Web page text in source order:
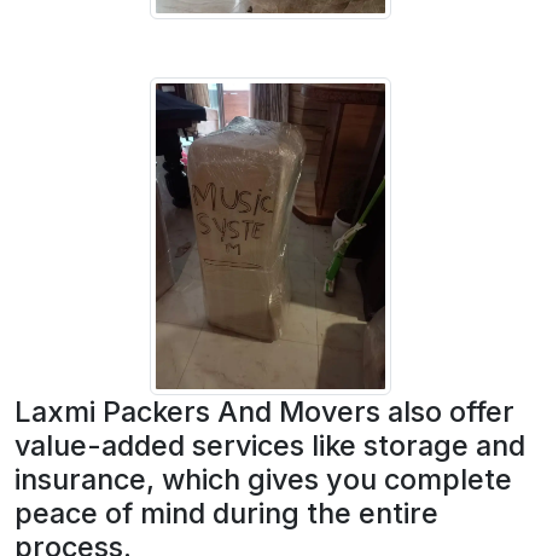
Laxmi Packers And Movers also offer
value-added services like storage and
insurance, which gives you complete
peace of mind during the entire
process.